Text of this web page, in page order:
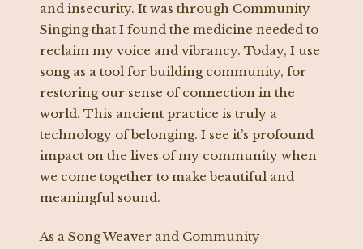
and insecurity. It was through Community
Singing that I found the medicine needed to
reclaim my voice and vibrancy. Today, I use
song as a tool for building community, for
restoring our sense of connection in the
world. This ancient practice is truly a
technology of belonging. I see it’s profound
impact on the lives of my community when
we come together to make beautiful and
meaningful sound.
As a Song Weaver and Community